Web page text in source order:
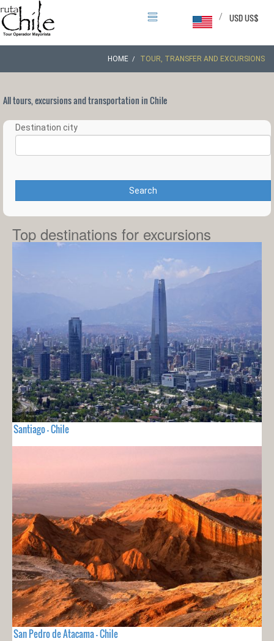
USD US$
/
HOME TOUR, TRANSFER AND EXCURSIONS
All tours, excursions and transportation in Chile
Destination city
Search
Top destinations for excursions
Santiago - Chile
San Pedro de Atacama - Chile